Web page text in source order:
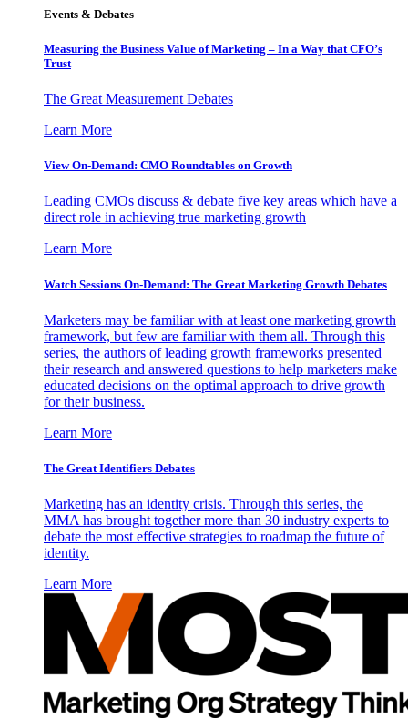
Events & Debates
Measuring the Business Value of Marketing – In a Way that CFO’s
Trust
The Great Measurement Debates
Learn More
View On-Demand: CMO Roundtables on Growth
Leading CMOs discuss & debate five key areas which have a
direct role in achieving true marketing growth
Learn More
Watch Sessions On-Demand: The Great Marketing Growth Debates
Marketers may be familiar with at least one marketing growth
framework, but few are familiar with them all. Through this
series, the authors of leading growth frameworks presented
their research and answered questions to help marketers make
educated decisions on the optimal approach to drive growth
for their business.
Learn More
The Great Identifiers Debates
Marketing has an identity crisis. Through this series, the
MMA has brought together more than 30 industry experts to
debate the most effective strategies to roadmap the future of
identity.
Learn More